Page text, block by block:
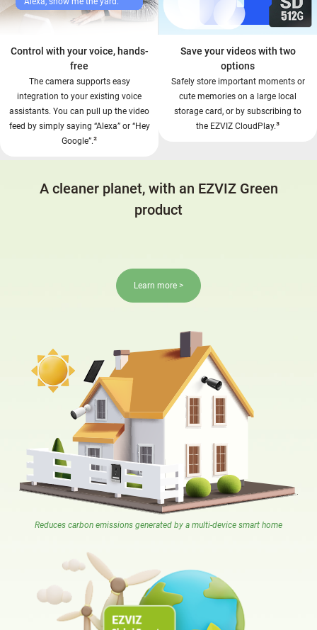
Control with your voice, hands-
free
The camera supports easy
integration to your existing voice
assistants. You can pull up the video
feed by simply saying “Alexa” or “Hey
Google”.²
Save your videos with two
options
Safely store important moments or
cute memories on a large local
storage card, or by subscribing to
the EZVIZ CloudPlay.³
A cleaner planet, with an EZVIZ Green
product
Learn more >
Reduces carbon emissions generated by a multi-device smart home